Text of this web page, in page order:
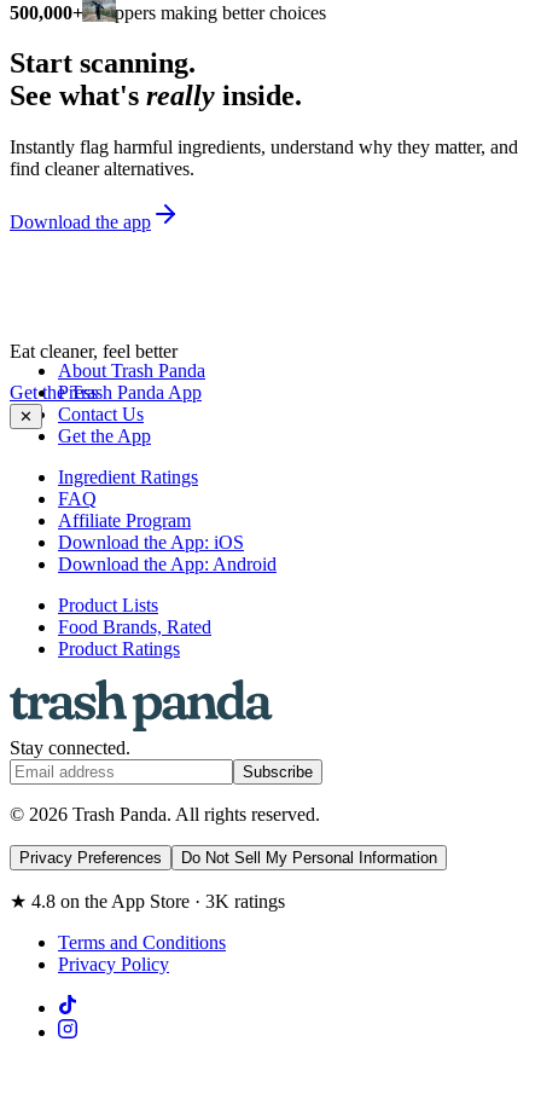
500,000+ shoppers making better choices
Start scanning.
See what's really inside.
Instantly flag harmful ingredients, understand why they matter, and
find cleaner alternatives.
Download the app
Eat cleaner, feel better
Get the Trash Panda App
✕
About Trash Panda
Press
Contact Us
Get the App
Ingredient Ratings
FAQ
Affiliate Program
Download the App: iOS
Download the App: Android
Product Lists
Food Brands, Rated
Product Ratings
Stay connected.
Subscribe
© 2026 Trash Panda. All rights reserved.
Privacy Preferences Do Not Sell My Personal Information
★ 4.8 on the App Store · 3K ratings
Terms and Conditions
Privacy Policy